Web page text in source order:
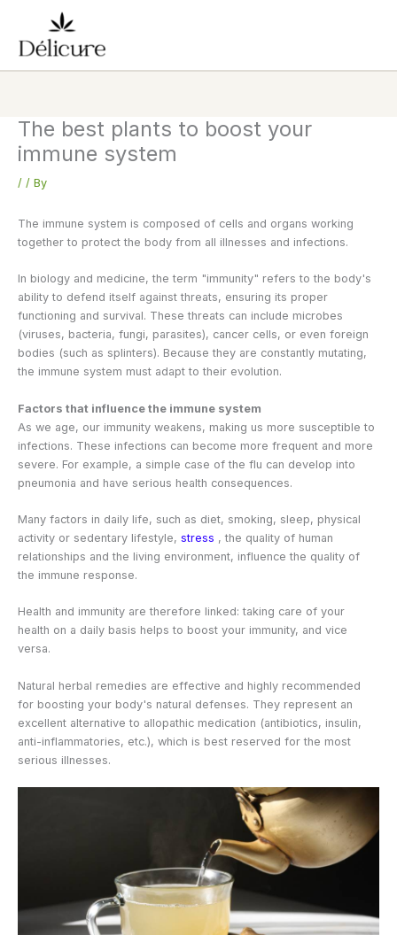
content
The best plants to boost your
immune system
/ / By
The immune system is composed of cells and organs working
together to protect the body from all illnesses and infections.
In biology and medicine, the term "immunity" refers to the body's
ability to defend itself against threats, ensuring its proper
functioning and survival. These threats can include microbes
(viruses, bacteria, fungi, parasites), cancer cells, or even foreign
bodies (such as splinters). Because they are constantly mutating,
the immune system must adapt to their evolution.
Factors that influence the immune system
As we age, our immunity weakens, making us more susceptible to
infections. These infections can become more frequent and more
severe. For example, a simple case of the flu can develop into
pneumonia and have serious health consequences.
Many factors in daily life, such as diet, smoking, sleep, physical
activity or sedentary lifestyle, stress , the quality of human
relationships and the living environment, influence the quality of
the immune response.
Health and immunity are therefore linked: taking care of your
health on a daily basis helps to boost your immunity, and vice
versa.
Natural herbal remedies are effective and highly recommended
for boosting your body's natural defenses. They represent an
excellent alternative to allopathic medication (antibiotics, insulin,
anti-inflammatories, etc.), which is best reserved for the most
serious illnesses.